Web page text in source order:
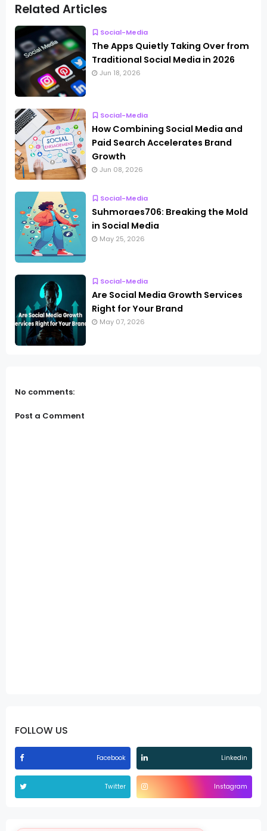
Related Articles
Social-Media
The Apps Quietly Taking Over from
Traditional Social Media in 2026
Jun 18, 2026
Social-Media
How Combining Social Media and
Paid Search Accelerates Brand
Growth
Jun 08, 2026
Social-Media
Suhmoraes706: Breaking the Mold
in Social Media
May 25, 2026
Social-Media
Are Social Media Growth Services
Right for Your Brand
May 07, 2026
No comments:
Post a Comment
FOLLOW US
Facebook Linkedin
Twitter Instagram